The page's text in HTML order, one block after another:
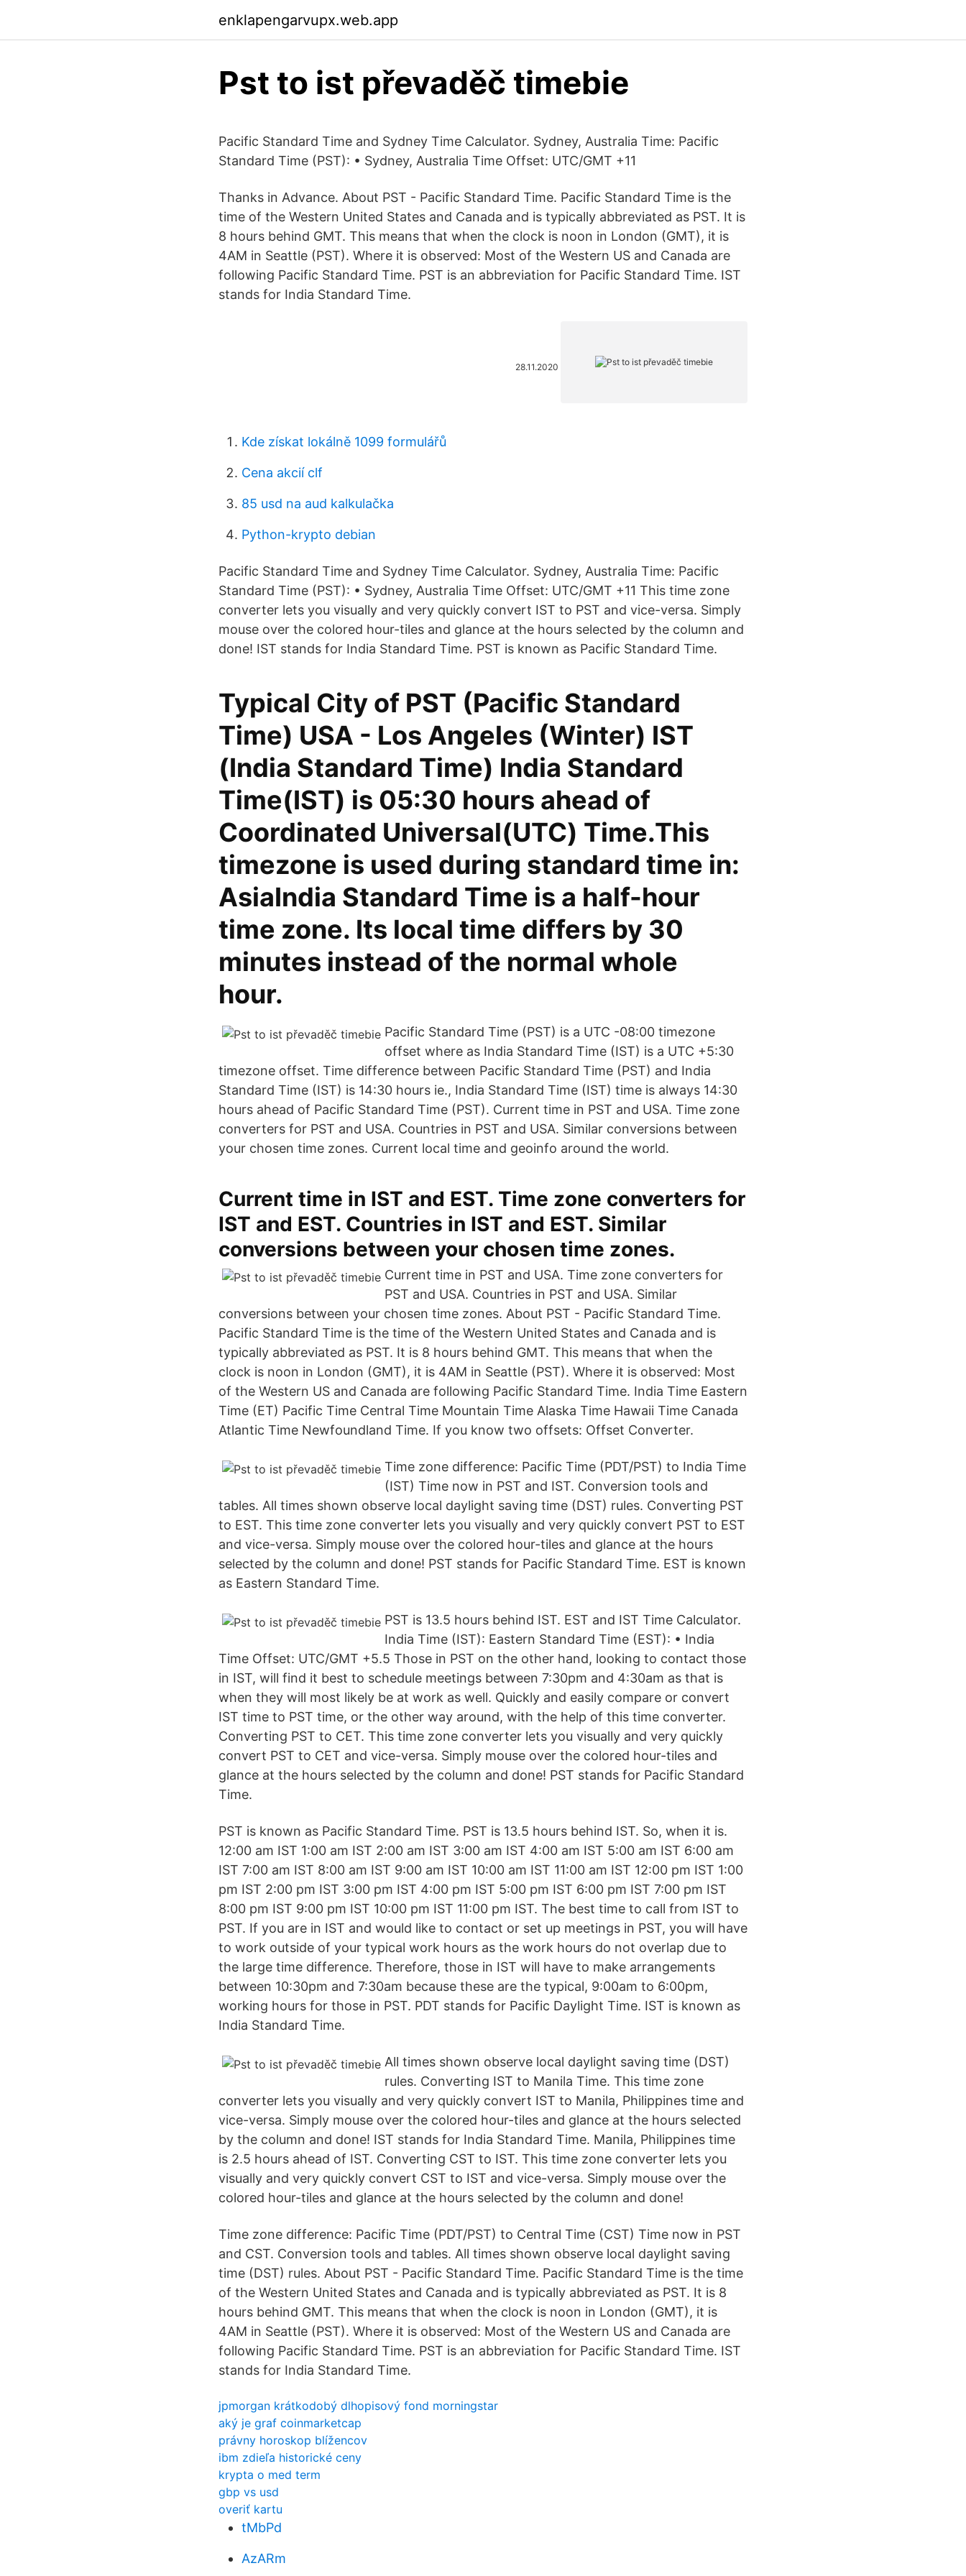
enklapengarvupx.web.app
Pst to ist převaděč timebie
Pacific Standard Time and Sydney Time Calculator. Sydney, Australia Time: Pacific
Standard Time (PST): • Sydney, Australia Time Offset: UTC/GMT +11
Thanks in Advance. About PST - Pacific Standard Time. Pacific Standard Time is the
time of the Western United States and Canada and is typically abbreviated as PST. It is
8 hours behind GMT. This means that when the clock is noon in London (GMT), it is
4AM in Seattle (PST). Where it is observed: Most of the Western US and Canada are
following Pacific Standard Time. PST is an abbreviation for Pacific Standard Time. IST
stands for India Standard Time.
28.11.2020
Kde získat lokálně 1099 formulářů
Cena akcií clf
85 usd na aud kalkulačka
Python-krypto debian
Pacific Standard Time and Sydney Time Calculator. Sydney, Australia Time: Pacific
Standard Time (PST): • Sydney, Australia Time Offset: UTC/GMT +11 This time zone
converter lets you visually and very quickly convert IST to PST and vice-versa. Simply
mouse over the colored hour-tiles and glance at the hours selected by the column and
done! IST stands for India Standard Time. PST is known as Pacific Standard Time.
Typical City of PST (Pacific Standard
Time) USA - Los Angeles (Winter) IST
(India Standard Time) India Standard
Time(IST) is 05:30 hours ahead of
Coordinated Universal(UTC) Time.This
timezone is used during standard time in:
AsiaIndia Standard Time is a half-hour
time zone. Its local time differs by 30
minutes instead of the normal whole
hour.
Pacific Standard Time (PST) is a UTC -08:00 timezone
offset where as India Standard Time (IST) is a UTC +5:30
timezone offset. Time difference between Pacific Standard Time (PST) and India
Standard Time (IST) is 14:30 hours ie., India Standard Time (IST) time is always 14:30
hours ahead of Pacific Standard Time (PST). Current time in PST and USA. Time zone
converters for PST and USA. Countries in PST and USA. Similar conversions between
your chosen time zones. Current local time and geoinfo around the world.
Current time in IST and EST. Time zone converters for
IST and EST. Countries in IST and EST. Similar
conversions between your chosen time zones.
Current time in PST and USA. Time zone converters for
PST and USA. Countries in PST and USA. Similar
conversions between your chosen time zones. About PST - Pacific Standard Time.
Pacific Standard Time is the time of the Western United States and Canada and is
typically abbreviated as PST. It is 8 hours behind GMT. This means that when the
clock is noon in London (GMT), it is 4AM in Seattle (PST). Where it is observed: Most
of the Western US and Canada are following Pacific Standard Time. India Time Eastern
Time (ET) Pacific Time Central Time Mountain Time Alaska Time Hawaii Time Canada
Atlantic Time Newfoundland Time. If you know two offsets: Offset Converter.
Time zone difference: Pacific Time (PDT/PST) to India Time
(IST) Time now in PST and IST. Conversion tools and
tables. All times shown observe local daylight saving time (DST) rules. Converting PST
to EST. This time zone converter lets you visually and very quickly convert PST to EST
and vice-versa. Simply mouse over the colored hour-tiles and glance at the hours
selected by the column and done! PST stands for Pacific Standard Time. EST is known
as Eastern Standard Time.
PST is 13.5 hours behind IST. EST and IST Time Calculator.
India Time (IST): Eastern Standard Time (EST): • India
Time Offset: UTC/GMT +5.5 Those in PST on the other hand, looking to contact those
in IST, will find it best to schedule meetings between 7:30pm and 4:30am as that is
when they will most likely be at work as well. Quickly and easily compare or convert
IST time to PST time, or the other way around, with the help of this time converter.
Converting PST to CET. This time zone converter lets you visually and very quickly
convert PST to CET and vice-versa. Simply mouse over the colored hour-tiles and
glance at the hours selected by the column and done! PST stands for Pacific Standard
Time.
PST is known as Pacific Standard Time. PST is 13.5 hours behind IST. So, when it is.
12:00 am IST 1:00 am IST 2:00 am IST 3:00 am IST 4:00 am IST 5:00 am IST 6:00 am
IST 7:00 am IST 8:00 am IST 9:00 am IST 10:00 am IST 11:00 am IST 12:00 pm IST 1:00
pm IST 2:00 pm IST 3:00 pm IST 4:00 pm IST 5:00 pm IST 6:00 pm IST 7:00 pm IST
8:00 pm IST 9:00 pm IST 10:00 pm IST 11:00 pm IST. The best time to call from IST to
PST. If you are in IST and would like to contact or set up meetings in PST, you will have
to work outside of your typical work hours as the work hours do not overlap due to
the large time difference. Therefore, those in IST will have to make arrangements
between 10:30pm and 7:30am because these are the typical, 9:00am to 6:00pm,
working hours for those in PST. PDT stands for Pacific Daylight Time. IST is known as
India Standard Time.
All times shown observe local daylight saving time (DST)
rules. Converting IST to Manila Time. This time zone
converter lets you visually and very quickly convert IST to Manila, Philippines time and
vice-versa. Simply mouse over the colored hour-tiles and glance at the hours selected
by the column and done! IST stands for India Standard Time. Manila, Philippines time
is 2.5 hours ahead of IST. Converting CST to IST. This time zone converter lets you
visually and very quickly convert CST to IST and vice-versa. Simply mouse over the
colored hour-tiles and glance at the hours selected by the column and done!
Time zone difference: Pacific Time (PDT/PST) to Central Time (CST) Time now in PST
and CST. Conversion tools and tables. All times shown observe local daylight saving
time (DST) rules. About PST - Pacific Standard Time. Pacific Standard Time is the time
of the Western United States and Canada and is typically abbreviated as PST. It is 8
hours behind GMT. This means that when the clock is noon in London (GMT), it is
4AM in Seattle (PST). Where it is observed: Most of the Western US and Canada are
following Pacific Standard Time. PST is an abbreviation for Pacific Standard Time. IST
stands for India Standard Time.
jpmorgan krátkodobý dlhopisový fond morningstar
aký je graf coinmarketcap
právny horoskop blížencov
ibm zdieľa historické ceny
krypta o med term
gbp vs usd
overiť kartu
tMbPd
AzARm